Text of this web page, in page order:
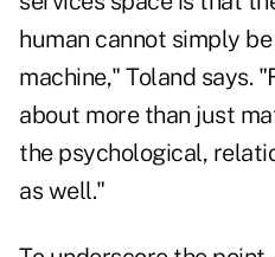
human cannot simply
machine," Toland says.
about more than just
the psychological,
as well."